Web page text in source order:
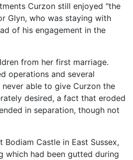
Curzon still enjoyed "the
Glyn, who was staying with
of his engagement in the
from her first marriage.
operations and several
never able to give Curzon the
desired, a fact that eroded
in separation, though not
Bodiam Castle in East Sussex,
which had been gutted during